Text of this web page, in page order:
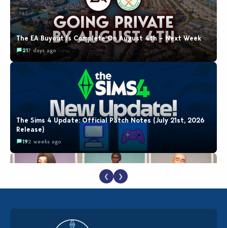
The EA Buyout Is Complete On August 4th – Next Week
217 days ago
The Sims 4 Update: Official Patch Notes (July 21st, 2026
Release)
192 weeks ago
EA Reveals Free The Sims 4 Coach Capsule Collection and
New Music Den Kit Info
❮ ❯